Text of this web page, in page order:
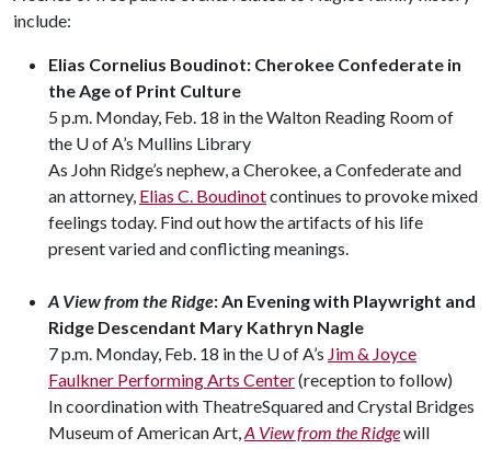
include:
Elias Cornelius Boudinot: Cherokee Confederate in
the Age of Print Culture
5 p.m. Monday, Feb. 18 in the Walton Reading Room of
the U of A’s Mullins Library
As John Ridge’s nephew, a Cherokee, a Confederate and
an attorney, Elias C. Boudinotcontinues to provoke mixed
feelings today. Find out how the artifacts of his life
present varied and conflicting meanings.
A View from the Ridge: An Evening with Playwright and
Ridge Descendant Mary Kathryn Nagle
7 p.m. Monday, Feb. 18 in the U of A’s Jim & Joyce
Faulkner Performing Arts Center(reception to follow)
In coordination with TheatreSquared and Crystal Bridges
Museum of American Art,A View from the Ridgewill